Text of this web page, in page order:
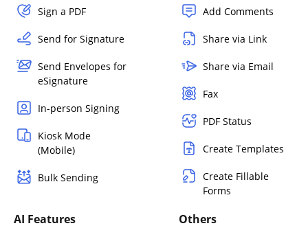
Sign a PDF
Send for Signature
Send Envelopes for
eSignature
In-person Signing
Kiosk Mode
(Mobile)
Bulk Sending
Add Comments
Share via Link
Share via Email
Fax
PDF Status
Create Templates
Create Fillable
Forms
AI Features Others